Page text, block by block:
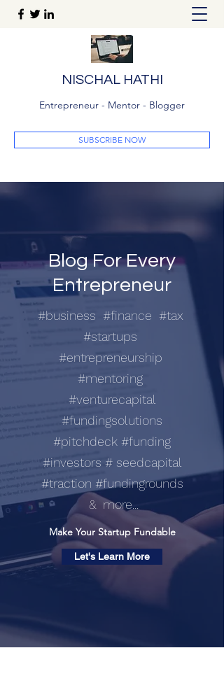
NISCHAL HATHI
Entrepreneur - Mentor - Blogger
SUBSCRIBE NOW
Blog For Every
Entrepreneur
#business #finance #tax
#startups
#entrepreneurship
#mentoring
#venturecapital
#fundingsolutions
#pitchdeck #funding
#investors # seedcapital
#traction #fundingrounds
& more...
Make Your Startup Fundable
Let's Learn More